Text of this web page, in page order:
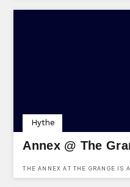
Annex @ The
THE ANNEX AT THE GRANGE IS
Hythe